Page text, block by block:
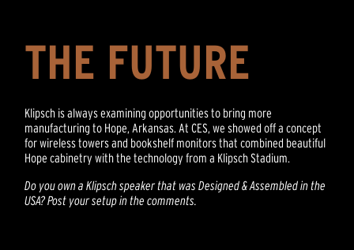
THE FUTURE
Klipsch is always examining opportunities to bring more
manufacturing to Hope, Arkansas. At CES, we showed off a concept
for wireless towers and bookshelf monitors that combined beautiful
Hope cabinetry with the technology from a Klipsch Stadium.
Do you own a Klipsch speaker that was Designed & Assembled in the
USA? Post your setup in the comments.